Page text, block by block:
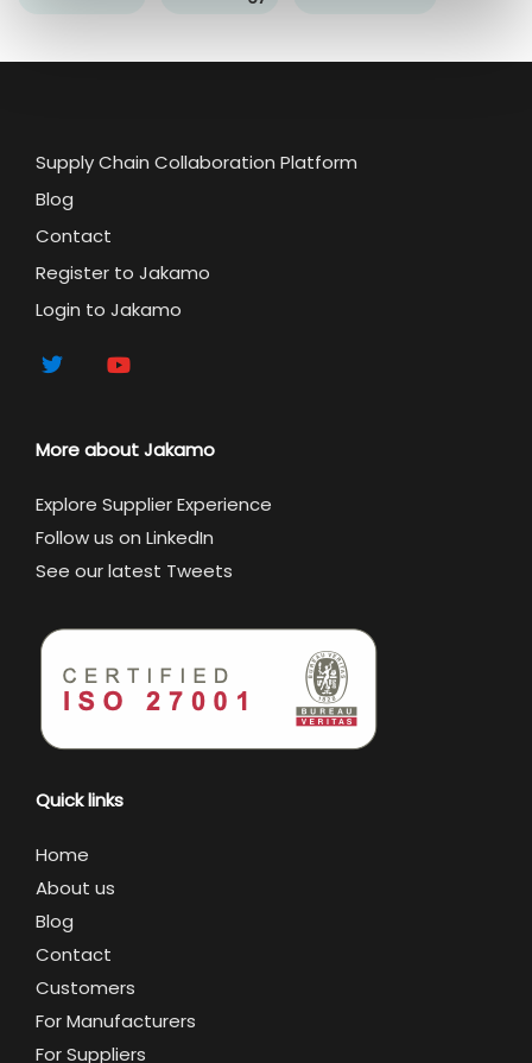
Supply Chain Collaboration Platform
Blog
Contact
Register to Jakamo
Login to Jakamo
More about Jakamo
Explore Supplier Experience
Follow us on LinkedIn
See our latest Tweets
Quick links
Home
About us
Blog
Contact
Customers
For Manufacturers
For Suppliers